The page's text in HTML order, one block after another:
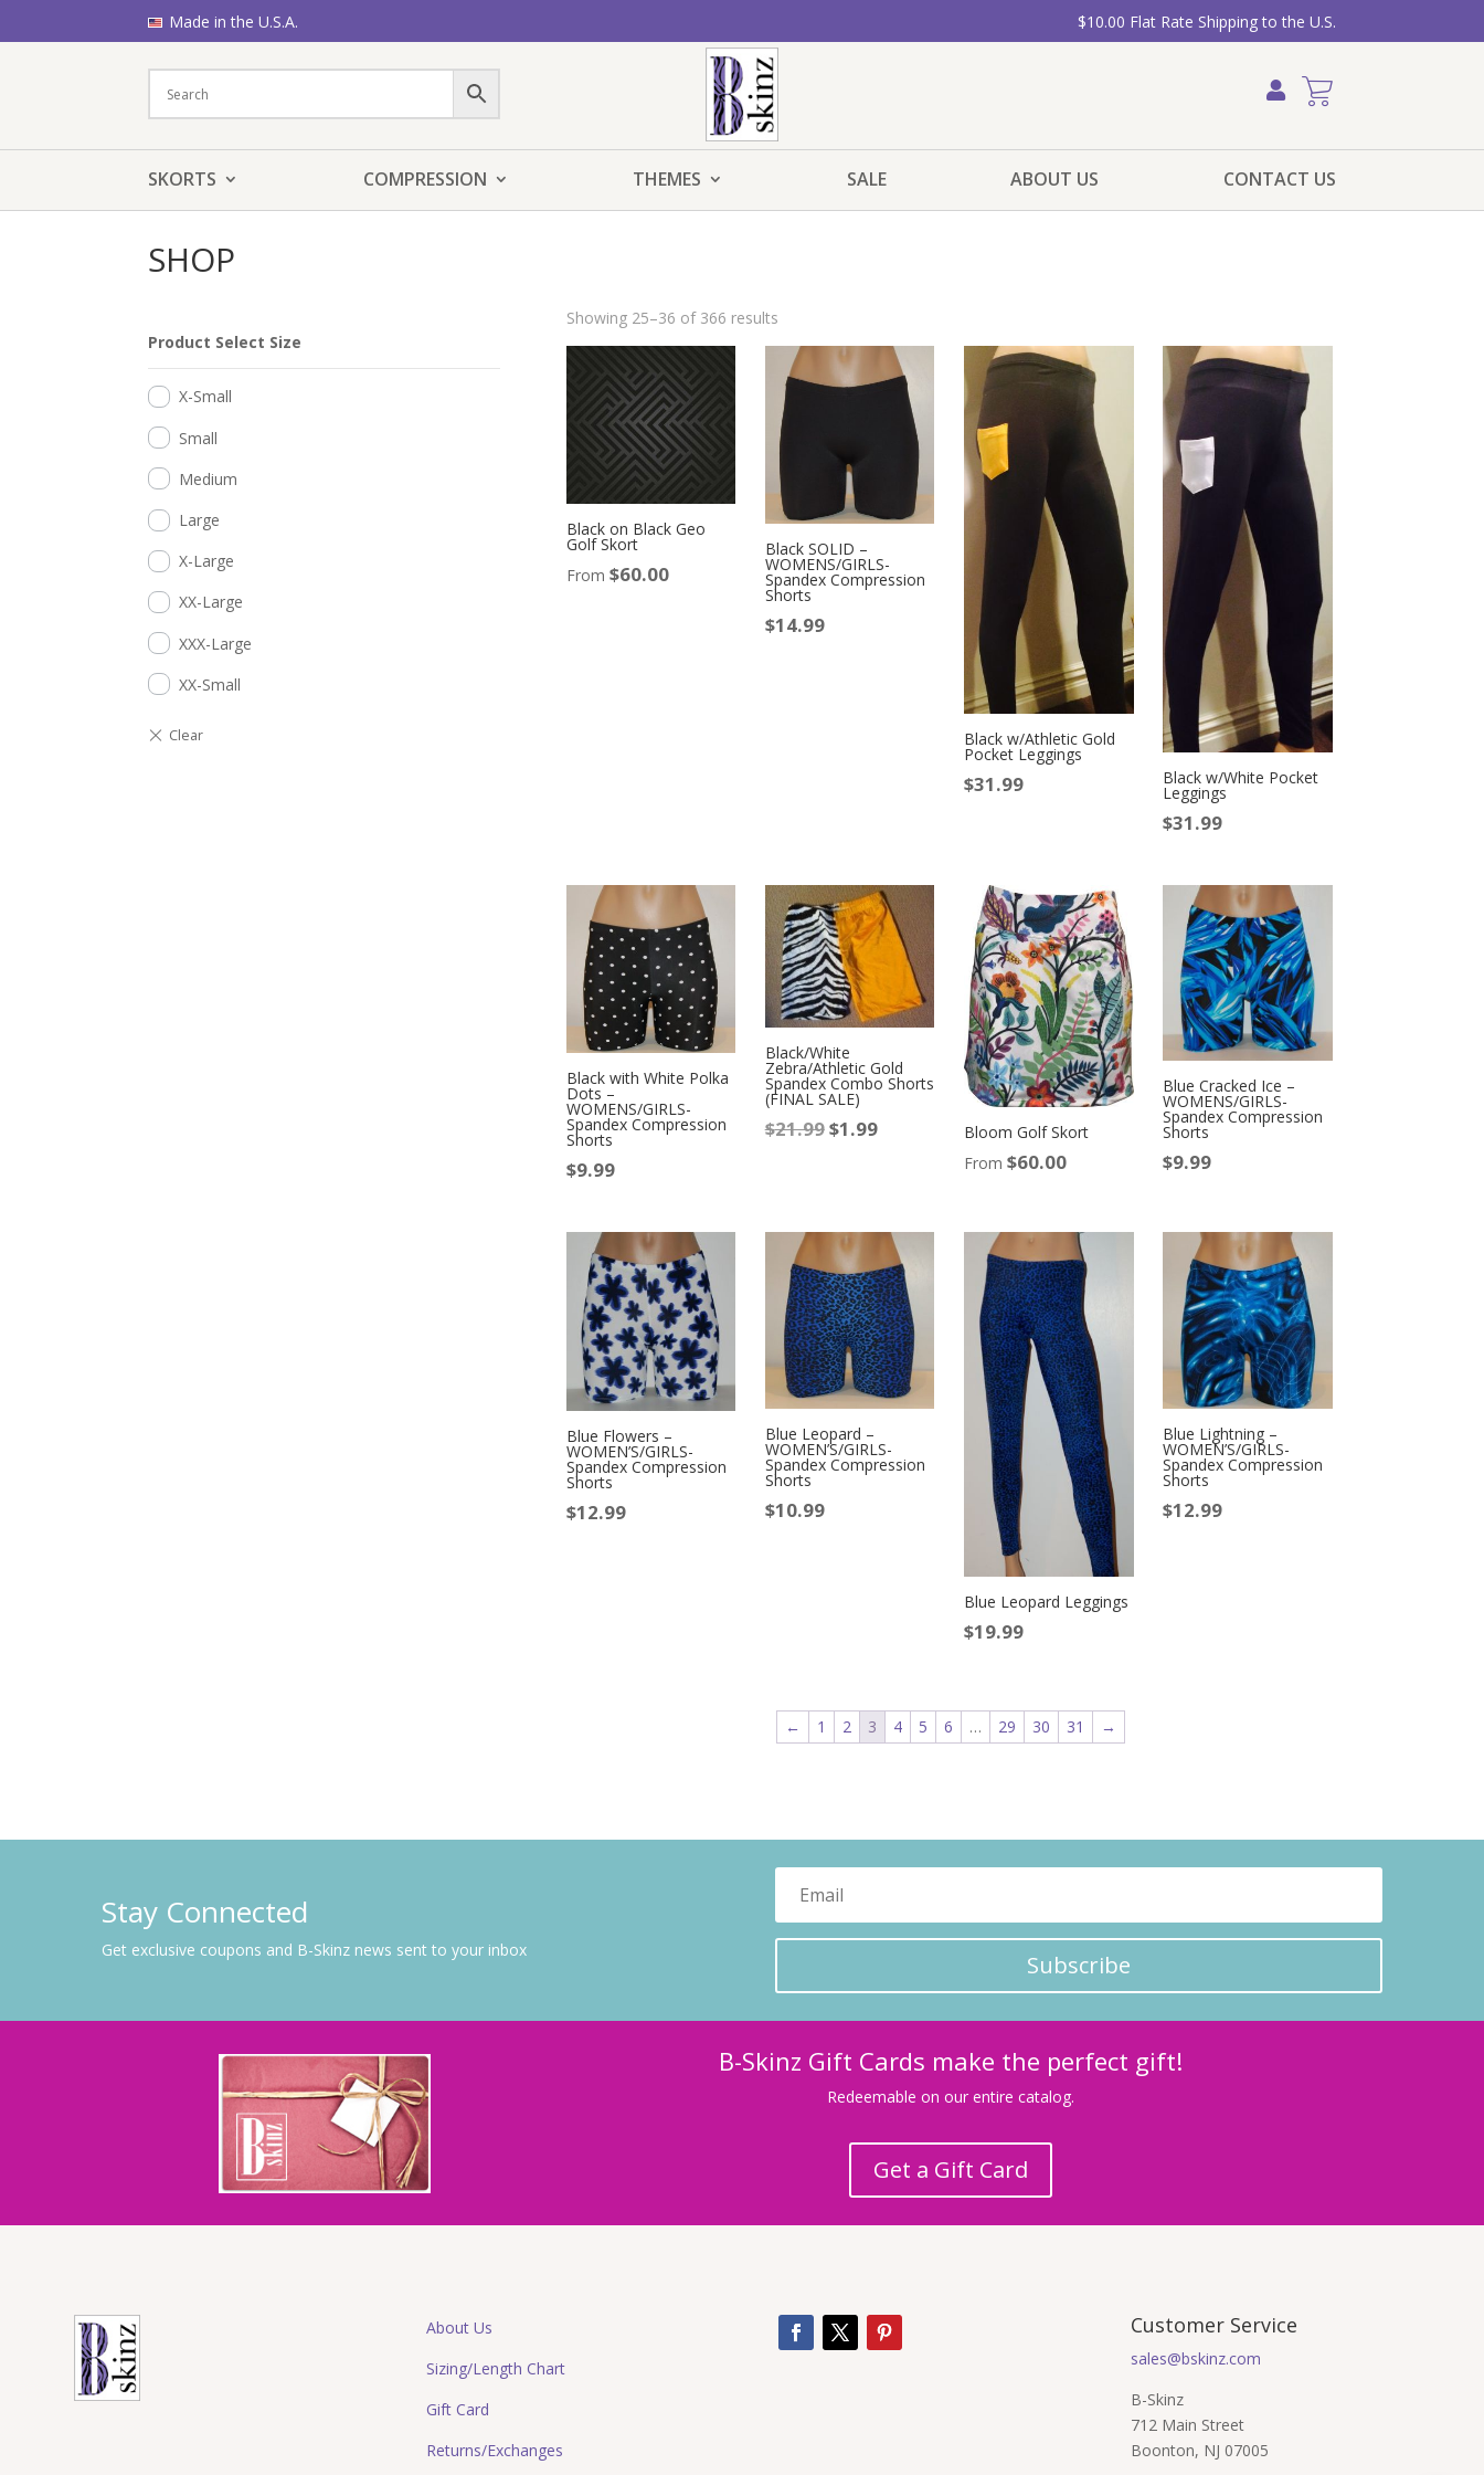
Made in the U.S.A. $10.00 Flat Rate Shipping to the U.S.
SKORTS COMPRESSION THEMES SALE ABOUT US CONTACT US
SHOP
Product Select Size
X-Small
Small
Medium
Large
X-Large
XX-Large
XXX-Large
XX-Small
Showing 25–36 of 366 results
Black on Black Geo
Golf Skort
From $60.00
Black SOLID –
WOMENS/GIRLS-
Spandex Compression
Shorts
$14.99
Black w/Athletic Gold
Pocket Leggings
$31.99 Black w/White Pocket
Leggings
$31.99
Black with White Polka
Dots –
WOMENS/GIRLS-
Spandex Compression
Shorts
$9.99
Black/White
Zebra/Athletic Gold
Spandex Combo Shorts
(FINAL SALE)
$21.99 Original
$1.99Current
Bloom Golf Skort
From $60.00
Blue Cracked Ice –
WOMENS/GIRLS-
Spandex Compression
Shorts
$9.99
Blue Flowers –
WOMEN’S/GIRLS-
Spandex Compression
Shorts
$12.99
Blue Leopard –
WOMEN’S/GIRLS-
Spandex Compression
Shorts
$10.99
Blue Leopard Leggings
$19.99
Blue Lightning –
WOMEN’S/GIRLS-
Spandex Compression
Shorts
$12.99
← 1 2 3 4 5 6 … 29 30 31 →
Stay Connected
Get exclusive coupons and B-Skinz news sent to your inbox
Subscribe
B-Skinz Gift Cards make the perfect gift!
Redeemable on our entire catalog.
Get a Gift Card
About Us
Sizing/Length Chart
Gift Card
Returns/Exchanges
Customer Service
sales@bskinz.com
B-Skinz
712 Main Street
Boonton, NJ 07005